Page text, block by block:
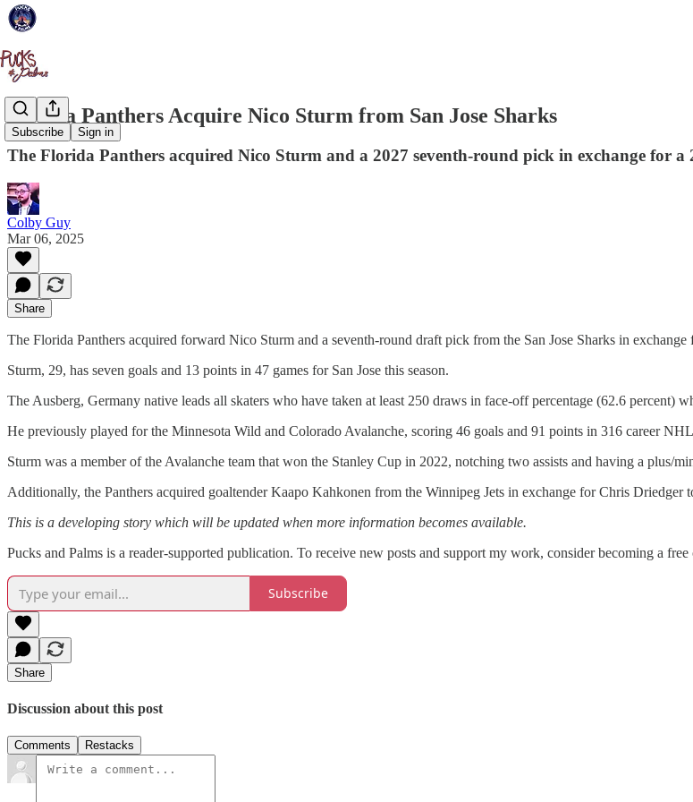
Subscribe Sign in
Florida Panthers Acquire Nico Sturm from San Jose Sharks
The Florida Panthers acquired Nico Sturm and a 2027 seventh-round pick in exchange for
Colby Guy
Mar 06, 2025
Share
The Florida Panthers acquired forward Nico Sturm and a seventh-round draft pick from the San Jose Sharks in
Sturm, 29, has seven goals and 13 points in 47 games for San Jose this season.
The Ausberg, Germany native leads all skaters who have taken at least 250 draws in face-off percentage (62.6 percent)
He previously played for the Minnesota Wild and Colorado Avalanche, scoring 46 goals and 91 points in 316 career NHL
Sturm was a member of the Avalanche team that won the Stanley Cup in 2022, notching two assists and having a plus/
Additionally, the Panthers acquired goaltender Kaapo Kahkonen from the Winnipeg Jets in exchange for Chris
This is a developing story which will be updated when more information becomes available.
Pucks and Palms is a reader-supported publication. To receive new posts and support my work, consider becoming a free
Subscribe
Share
Discussion about this post
Comments Restacks